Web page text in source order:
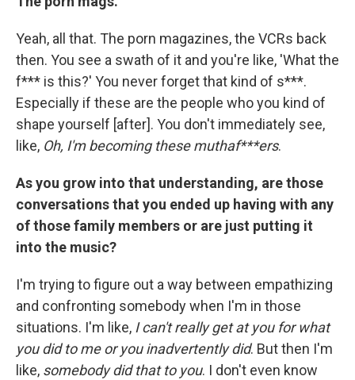
Yeah, all that. The porn magazines, the VCRs back
then. You see a swath of it and you're like, 'What the
f*** is this?' You never forget that kind of s***.
Especially if these are the people who you kind of
shape yourself [after]. You don't immediately see,
like, Oh, I'm becoming these muthaf***ers.
As you grow into that understanding, are those
conversations that you ended up having with any
of those family members or are just putting it
into the music?
I'm trying to figure out a way between empathizing
and confronting somebody when I'm in those
situations. I'm like, I can't really get at you for what
you did to me or you inadvertently did. But then I'm
like, somebody did that to you. I don't even know